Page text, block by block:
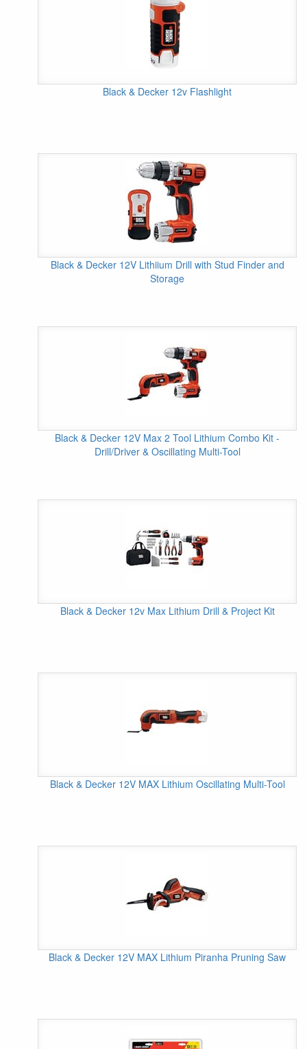
Black & Decker 12v Flashlight
Black & Decker 12V Lithiium Drill with Stud Finder and
Storage
Black & Decker 12V Max 2 Tool Lithium Combo Kit -
Drill/Driver & Oscillating Multi-Tool
Black & Decker 12v Max Lithium Drill & Project Kit
Black & Decker 12V MAX Lithium Oscillating Multi-Tool
Black & Decker 12V MAX Lithium Piranha Pruning Saw